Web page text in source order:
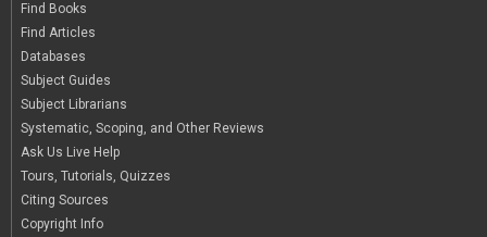
Find Books
Find Articles
Databases
Subject Guides
Subject Librarians
Systematic, Scoping, and Other Reviews
Ask Us Live Help
Tours, Tutorials, Quizzes
Citing Sources
Copyright Info